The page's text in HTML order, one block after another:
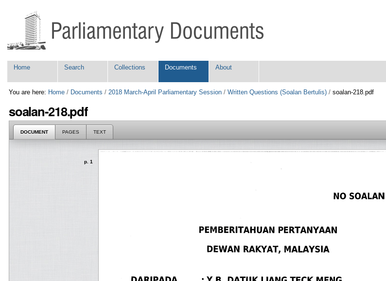
content.
to
Navigation
Home Search Collections Documents About
You are here: Home / Documents /2018 March-April Parliamentary Session /Written Questions (Soalan Bertulis) /soalan-218.pdf
soalan-218.pdf
DOCUMENT PAGES TEXT
p. 1